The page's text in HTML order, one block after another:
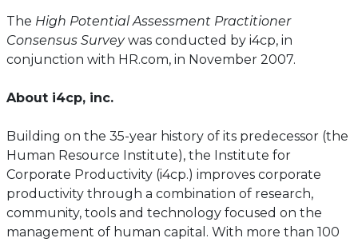
The High Potential Assessment Practitioner
Consensus Surveywas conducted by i4cp, in
conjunction with HR.com, in November 2007.
About i4cp, inc.
Building on the 35-year history of its predecessor (the
Human Resource Institute), the Institute for
Corporate Productivity (i4cp.) improves corporate
productivity through a combination of research,
community, tools and technology focused on the
management of human capital. With more than 100